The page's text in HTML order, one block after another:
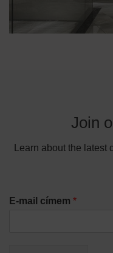
Join
Learn about the
E-mail címem *